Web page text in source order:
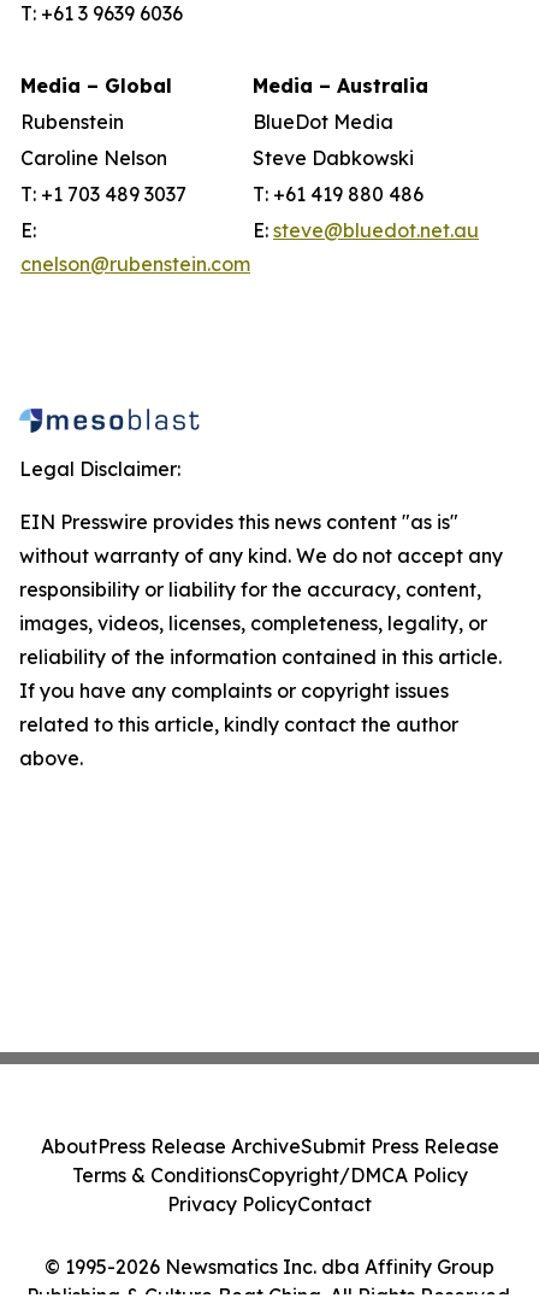
T: +61 3 9639 6036
Media – Global
Media – Australia
Rubenstein
BlueDot Media
Caroline Nelson
Steve Dabkowski
T: +1 703 489 3037
T: +61 419 880 486
E:
cnelson@rubenstein.com
E: steve@bluedot.net.au
Legal Disclaimer:
EIN Presswire provides this news content "as is"
without warranty of any kind. We do not accept any
responsibility or liability for the accuracy, content,
images, videos, licenses, completeness, legality, or
reliability of the information contained in this article.
If you have any complaints or copyright issues
related to this article, kindly contact the author
above.
© 1995-2026 Newsmatics Inc. dba Affinity Group
AboutPress Release ArchiveSubmit Press Release
Terms & ConditionsCopyright/DMCA Policy
Privacy PolicyContact